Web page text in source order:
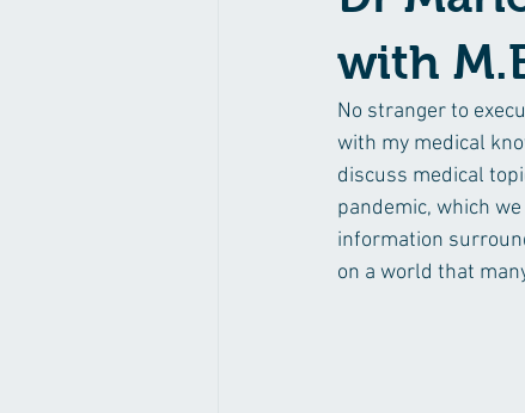
with
No stranger to
with my medical
discuss medical
pandemic, which
information
on a world that